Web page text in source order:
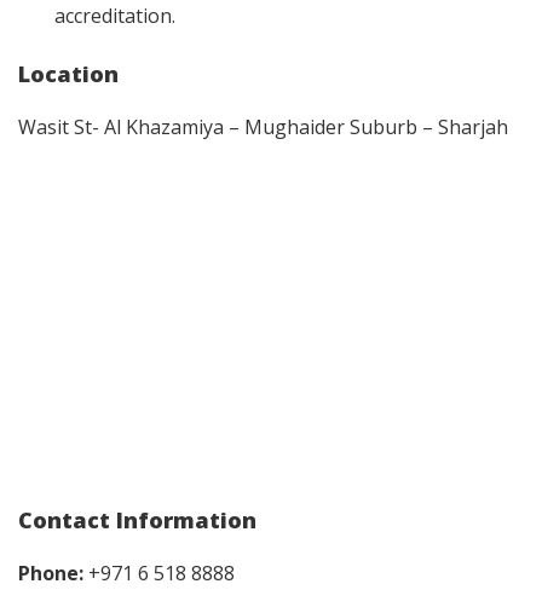
accreditation.
Location
Wasit St- Al Khazamiya – Mughaider Suburb – Sharjah
Contact Information
Phone: +971 6 518 8888